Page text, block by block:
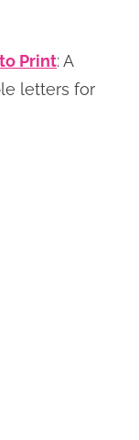
Print: A
letters for